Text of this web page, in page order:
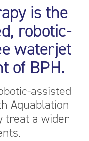
is the
robotic-
waterjet
of BPH.
assisted
Aquablation
treat a wider